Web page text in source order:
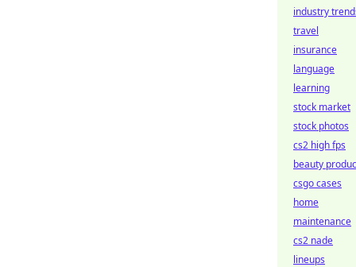
industry
travel
insurance
language
learning
stock market
stock photos
cs2 high fps
beauty
csgo cases
home
maintenance
cs2 nade
lineups